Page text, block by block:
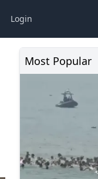
Login
Most Popular